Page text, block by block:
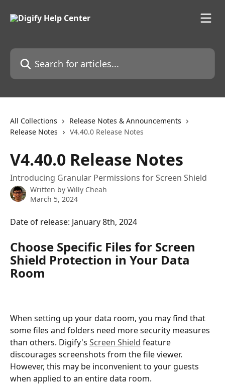
Search for articles...
All Collections
Release Notes & Announcements
Release Notes
V4.40.0 Release Notes
V4.40.0 Release Notes
Introducing Granular Permissions for Screen Shield
Written by Willy Cheah
March 5, 2024
Date of release: January 8th, 2024
Choose Specific Files for Screen
Shield Protection in Your Data
Room
When setting up your data room, you may find that
some files and folders need more security measures
than others. Digify's Screen Shield feature
discourages screenshots from the file viewer.
However, this may be inconvenient to your guests
when applied to an entire data room.